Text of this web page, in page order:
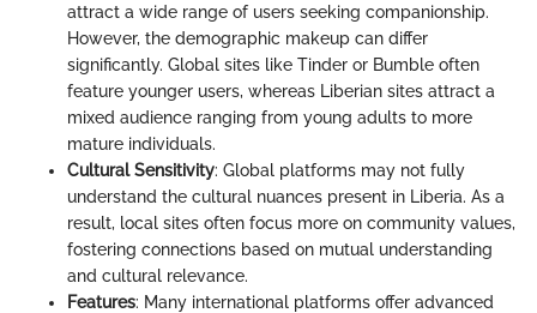
attract a wide range of users seeking companionship.
However, the demographic makeup can differ
significantly. Global sites like Tinder or Bumble often
feature younger users, whereas Liberian sites attract a
mixed audience ranging from young adults to more
mature individuals.
Cultural Sensitivity: Global platforms may not fully
understand the cultural nuances present in Liberia. As a
result, local sites often focus more on community values,
fostering connections based on mutual understanding
and cultural relevance.
Features: Many international platforms offer advanced